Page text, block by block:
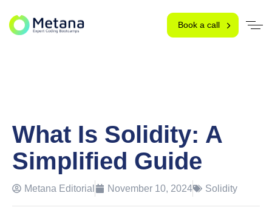
Book a call
What Is Solidity: A
Simplified Guide
Metana Editorial November 10, 2024 Solidity